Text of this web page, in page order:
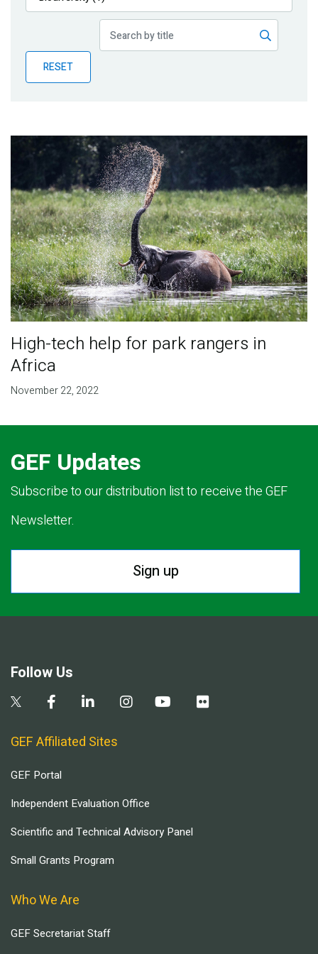
Publications
Partner News
RESET
High-tech help for park rangers in
Africa
November 22, 2022
GEF Updates
Subscribe to our distribution list to receive the GEF
Newsletter.
Sign up
Follow Us
GEF Affiliated Sites
GEF Portal
Independent Evaluation Office
Scientific and Technical Advisory Panel
Small Grants Program
Who We Are
GEF Secretariat Staff